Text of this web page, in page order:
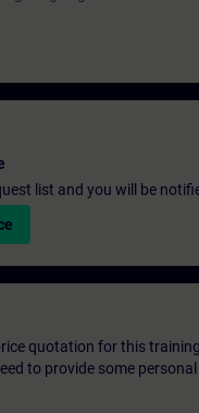
list and you will be
quotation for this
to provide some